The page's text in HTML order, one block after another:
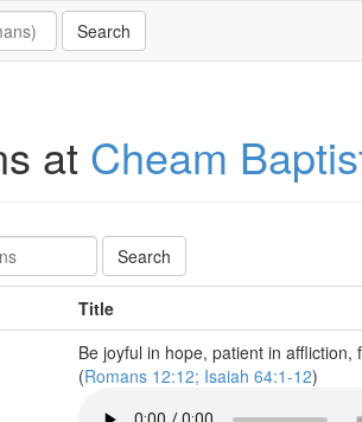
at Cheam
Title
Be joyful in hope, patient in affliction,
(Romans 12:12; Isaiah 64:1-12)